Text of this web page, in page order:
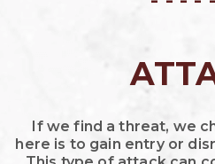
If we find a threat, we
here is to gain entry or